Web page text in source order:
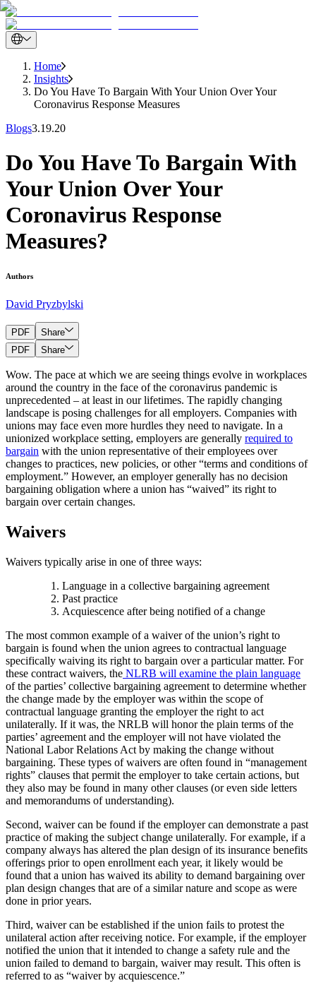
Home
Insights
Do You Have To Bargain With Your Union Over Your
Coronavirus Response Measures
Blogs3.19.20
Do You Have To Bargain With
Your Union Over Your
Coronavirus Response
Measures?
Authors
David Pryzbylski
PDF
Share
PDF
Share
Wow. The pace at which we are seeing things evolve in workplaces
around the country in the face of the coronavirus pandemic is
unprecedented – at least in our lifetimes. The rapidly changing
landscape is posing challenges for all employers. Companies with
unions may face even more hurdles they need to navigate. In a
unionized workplace setting, employers are generally required to
bargain with the union representative of their employees over
changes to practices, new policies, or other “terms and conditions of
employment.” However, an employer generally has no decision
bargaining obligation where a union has “waived” its right to
bargain over certain changes.
Waivers
Waivers typically arise in one of three ways:
Language in a collective bargaining agreement
Past practice
Acquiescence after being notified of a change
The most common example of a waiver of the union’s right to
bargain is found when the union agrees to contractual language
specifically waiving its right to bargain over a particular matter. For
these contract waivers, the NLRB will examine the plain language
of the parties’ collective bargaining agreement to determine whether
the change made by the employer was within the scope of
contractual language granting the employer the right to act
unilaterally. If it was, the NRLB will honor the plain terms of the
parties’ agreement and the employer will not have violated the
National Labor Relations Act by making the change without
bargaining. These types of waivers are often found in “management
rights” clauses that permit the employer to take certain actions, but
they also may be found in many other clauses (or even side letters
and memorandums of understanding).
Second, waiver can be found if the employer can demonstrate a past
practice of making the subject change unilaterally. For example, if a
company always has altered the plan design of its insurance benefits
offerings prior to open enrollment each year, it likely would be
found that a union has waived its ability to demand bargaining over
plan design changes that are of a similar nature and scope as were
done in prior years.
Third, waiver can be established if the union fails to protest the
unilateral action after receiving notice. For example, if the employer
notified the union that it intended to change a safety rule and the
union failed to demand to bargain, waiver may result. This often is
referred to as “waiver by acquiescence.”